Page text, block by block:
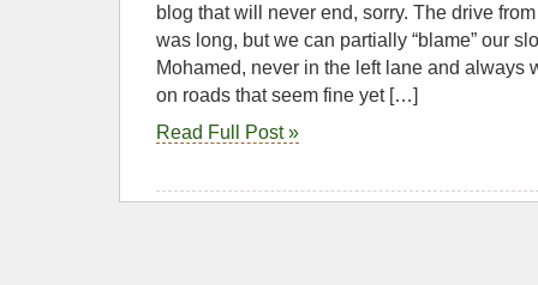
blog that will never end, sorry. The drive
was long, but we can partially “blame” our
Mohamed, never in the left lane and always
on roads that seem fine yet […]
Read Full Post »